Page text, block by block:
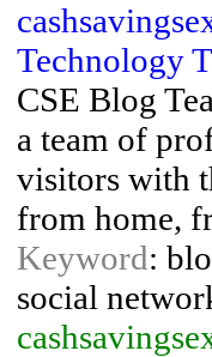
Technology
CSE Blog
a team of
visitors with
from home,
Keyword:
social